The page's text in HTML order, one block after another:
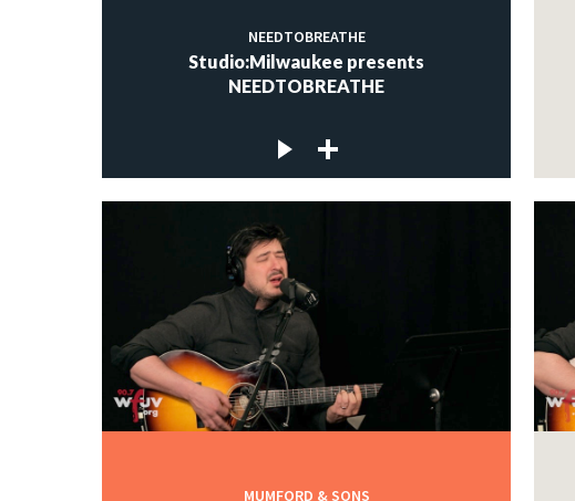
NEEDTOBREATHE
Studio:Milwaukee presents
NEEDTOBREATHE
MUMFORD & SONS